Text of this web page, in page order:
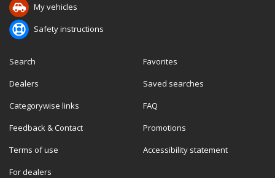
My vehicles
Safety instructions
Search
Dealers
Categorywise links
Feedback & Contact
Terms of use
For dealers
Favorites
Saved searches
FAQ
Promotions
Accessibility statement